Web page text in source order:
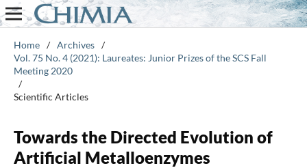
Home / Archives /
Vol. 75 No. 4 (2021): Laureates: Junior Prizes of the SCS Fall
Meeting 2020
/
Scientific Articles
Towards the Directed Evolution of
Artificial Metalloenzymes